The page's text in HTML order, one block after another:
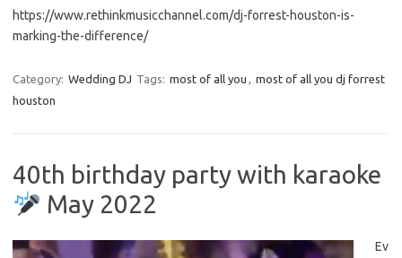
https://www.rethinkmusicchannel.com/dj-forrest-houston-is-
marking-the-difference/
Category: Wedding DJ Tags: most of all you
most of all you dj forrest
houston
40th birthday party with karaoke
May 2022
Ev